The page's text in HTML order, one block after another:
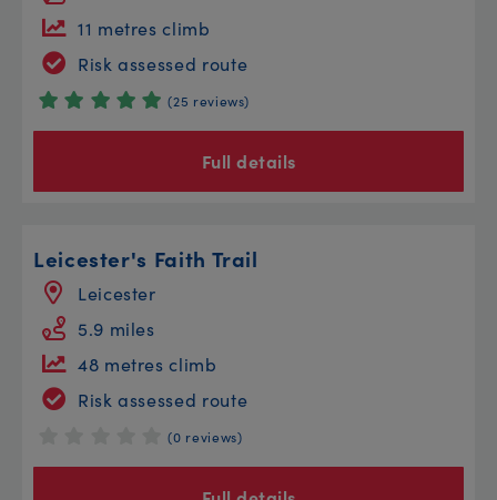
11 metres climb
Risk assessed route
(25 reviews)
Full details
Leicester's Faith Trail
Leicester
5.9 miles
48 metres climb
Risk assessed route
(0 reviews)